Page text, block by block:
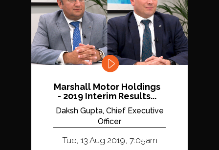
Marshall Motor Holdings
- 2019 Interim Results...
Daksh Gupta, Chief Executive
Officer
Tue, 13 Aug 2019, 7:05am